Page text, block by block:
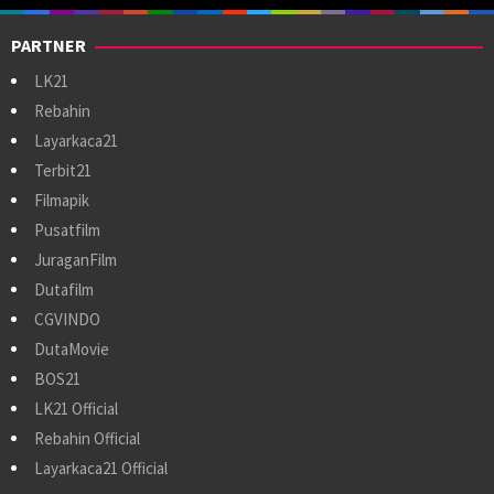
PARTNER
LK21
Rebahin
Layarkaca21
Terbit21
Filmapik
Pusatfilm
JuraganFilm
Dutafilm
CGVINDO
DutaMovie
BOS21
LK21 Official
Rebahin Official
Layarkaca21 Official